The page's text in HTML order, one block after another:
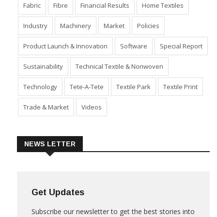
Fabric Fibre Financial Results Home Textiles
Industry Machinery Market Policies
Product Launch & Innovation Software Special Report
Sustainability Technical Textile & Nonwoven
Technology Tete-A-Tete Textile Park Textile Print
Trade & Market Videos
NEWS LETTER
Get Updates
Subscribe our newsletter to get the best stories into